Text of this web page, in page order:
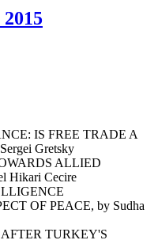
IS FREE TRADE A
Gretsky
ALLIED
Hikari Cecire
OF PEACE, by Sudha
TURKEY'S